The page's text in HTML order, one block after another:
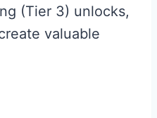
(Tier 3) unlocks,
valuable